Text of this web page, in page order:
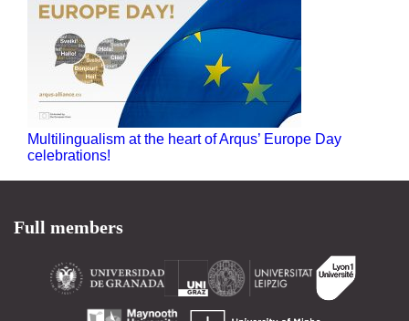
Multilingualism at the heart of Arqus’ Europe Day
celebrations!
Full members